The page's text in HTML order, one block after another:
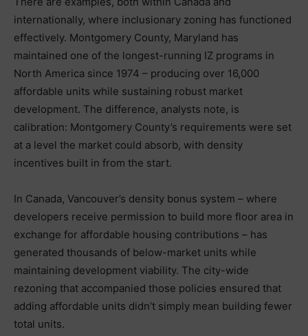
internationally, where inclusionary zoning has functioned
effectively. Montgomery County, Maryland has
maintained one of the longest-running IZ programs in
North America since 1974 – producing over 16,000
affordable units while sustaining robust market
development. The difference, analysts note, is
calibration: Montgomery County’s requirements were set
at a level the market could absorb, with density
incentives built in from the start.
In Canada, Vancouver’s density bonus system – where
developers receive permission to build more floor area in
exchange for affordable housing contributions – has
generated thousands of below-market units while
maintaining development viability. The city-wide
rezoning that accompanied those policies ensured that
adding affordable units didn’t simply mean building fewer
total units.